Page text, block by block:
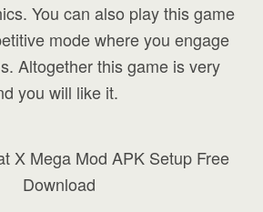
You can also play this game
mode where you engage
Altogether this game is very
you will like it.